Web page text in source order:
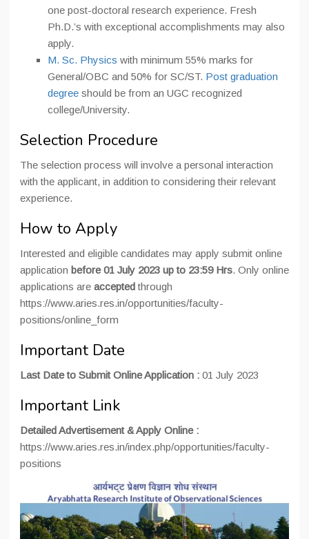
one post-doctoral research experience. Fresh
Ph.D.’s with exceptional accomplishments may also
apply.
M. Sc. Physics with minimum 55% marks for
General/OBC and 50% for SC/ST. Post graduation
degree should be from an UGC recognized
college/University.
Selection Procedure
The selection process will involve a personal interaction
with the applicant, in addition to considering their relevant
experience.
How to Apply
Interested and eligible candidates may apply submit online
application before 01 July 2023 up to 23:59 Hrs. Only online
applications are acceptedthrough
https://www.aries.res.in/opportunities/faculty-
positions/online_form
Important Date
Last Date to Submit Online Application : 01 July 2023
Important Link
Detailed Advertisement & Apply Online :
https://www.aries.res.in/index.php/opportunities/faculty-
positions